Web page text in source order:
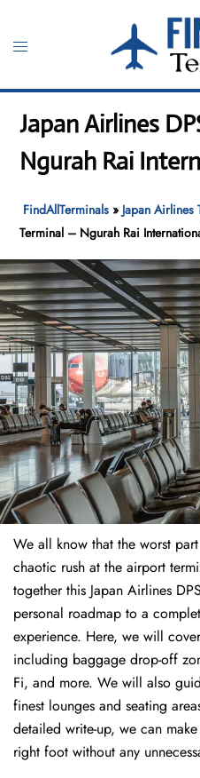
content
Toggle
Japan Airlines
Ngurah Rai
FindAllTerminals » Japan Airlines
Terminal – Ngurah Rai
We all know that the worst
chaotic rush at the airport
together this Japan Airlines
personal roadmap to a
experience. Here, we will
including baggage drop-off
Fi, and more. We will also
finest lounges and seating
detailed write-up, we can
right foot without any